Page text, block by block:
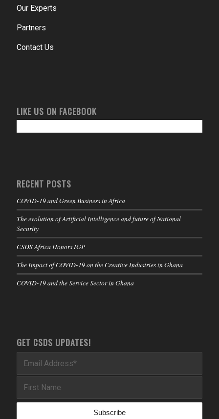
Our Experts
Partners
Contact Us
LIKE US ON FACEBOOK
RECENT POSTS
COVID-19 and Green Business in Africa
The evolution of Artificial Intelligence and future of National
Security
CSDS Africa Honors IGP
The Impact of COVID-19 on the Creative Industries in Ghana
COVID-19 and the Service Sector in Ghana
GET CSDS UPDATES!